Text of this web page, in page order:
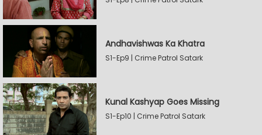
Andhavishwas Ka Khatra
S1-Ep9 | Crime Patrol Satark
Kunal Kashyap Goes Missing
S1-Ep10 | Crime Patrol Satark